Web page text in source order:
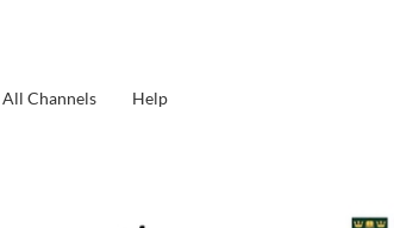
All Channels Help